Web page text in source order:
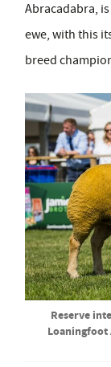
Abracadabra,
ewe, with this
breed
Reserve
Loaningfoot